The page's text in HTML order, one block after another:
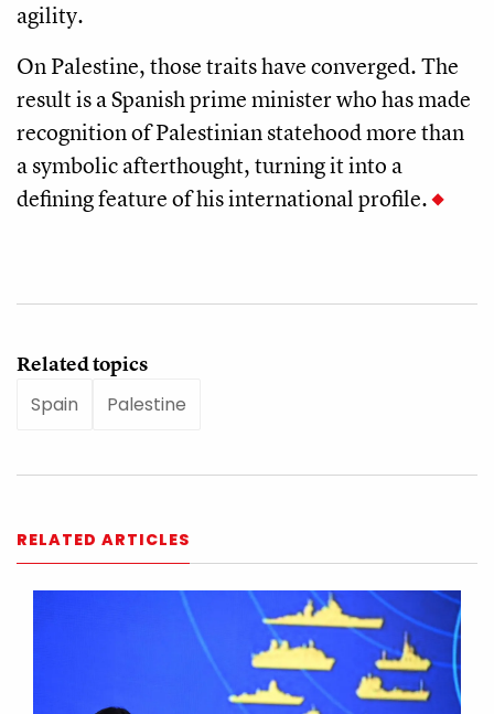
agility.
On Palestine, those traits have converged. The
result is a Spanish prime minister who has made
recognition of Palestinian statehood more than
a symbolic afterthought, turning it into a
defining feature of his international profile.
Related topics
Spain
Palestine
RELATED ARTICLES